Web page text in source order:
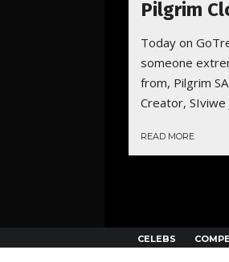
Pilgrim
Today on
someone
from, Pilgrim
Creator, SIviwe
READ MORE
CELEBS